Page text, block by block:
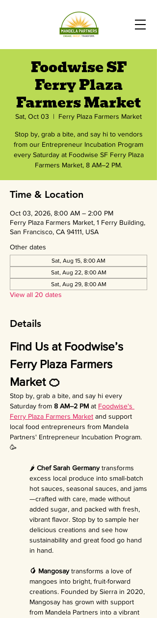
Foodwise SF
Ferry Plaza
Farmers Market
Sat, Oct 03
  |
Ferry Plaza Farmers Market
Stop by, grab a bite, and say hi to vendors
from our Entrepreneur Incubation Program
every Saturday at Foodwise SF Ferry Plaza
Farmers Market, 8 AM–2 PM.
Time & Location
Oct 03, 2026, 8:00 AM – 2:00 PM
Ferry Plaza Farmers Market, 1 Ferry Building,
San Francisco, CA 94111, USA
Other dates
Sat, Aug 15, 8:00 AM
Sat, Aug 22, 8:00 AM
Sat, Aug 29, 8:00 AM
View all 20 dates
Details
Find Us at Foodwise’s
Ferry Plaza Farmers
Market 🍊
Stop by, grab a bite, and say hi every
Saturday from 8 AM–2 PM at Foodwise's
Ferry Plaza Farmers Market and support
local food entrepreneurs from Mandela
Partners' Entrepreneur Incubation Program.
🥳
🌶️ Chef Sarah Germany transforms
excess local produce into small-batch
hot sauces, seasonal sauces, and jams
—crafted with care, made without
added sugar, and packed with fresh,
vibrant flavor. Stop by to sample her
delicious creations and see how
sustainability and great food go hand
in hand.
🥭 Mangosay transforms a love of
mangoes into bright, fruit-forward
creations. Founded by Sierra in 2020,
Mangosay has grown with support
from Mandela Partners into a vibrant